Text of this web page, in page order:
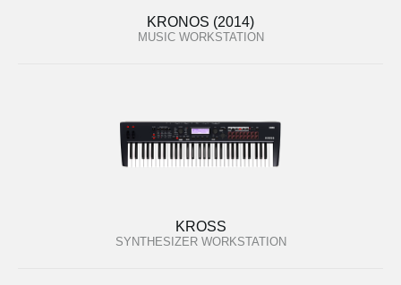
KRONOS (2014)
MUSIC WORKSTATION
KROSS
SYNTHESIZER WORKSTATION